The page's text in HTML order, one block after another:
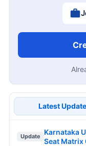
Latest
Update
Karnataka
Seat Matrix